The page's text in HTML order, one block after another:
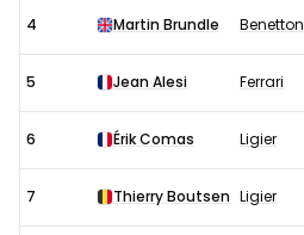
4 Martin Brundle Benetton
5 Jean Alesi Ferrari
6 Érik Comas Ligier
7 Thierry Boutsen Ligier